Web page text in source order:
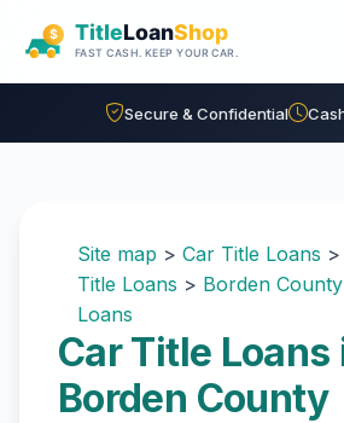
Secure & Confidential
Site map > Car Title Loans >
Title Loans > Borden
Loans
Car Title Loans
Borden County